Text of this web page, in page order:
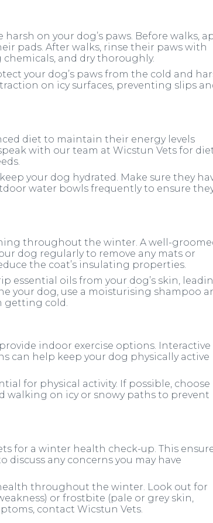
on your dog’s paws. Before walks,
pads. After walks, rinse their paws with
and dry thoroughly.
your dog’s paws from the cold and
on icy surfaces, preventing slips
diet to maintain their energy levels
with our team at Wicstun Vets for
your dog hydrated. Make sure they
water bowls frequently to ensure
throughout the winter. A well-
dog regularly to remove any mats or
the coat’s insulating properties.
essential oils from your dog’s skin,
your dog, use a moisturising shampoo
getting cold.
indoor exercise options. Interactive
can help keep your dog physically active
for physical activity. If possible, choose
walking on icy or snowy paths to prevent
for a winter health check-up. This
any concerns you may have
health throughout the winter. Look out for
or frostbite (pale or grey skin,
contact Wicstun Vets.